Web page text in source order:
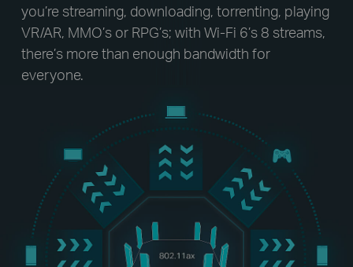
you’re streaming, downloading, torrenting, playing
VR/AR, MMO’s or RPG’s; with Wi-Fi 6’s 8 streams,
there’s more than enough bandwidth for
everyone.